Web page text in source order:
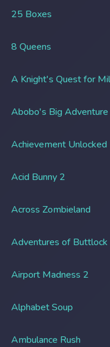
25 Boxes
8 Queens
A Knight's Quest for
Abobo's Big Adventure
Achievement Unlocked
Acid Bunny 2
Across Zombieland
Adventures of Buttlock
Airport Madness 2
Alphabet Soup
Ambulance Rush